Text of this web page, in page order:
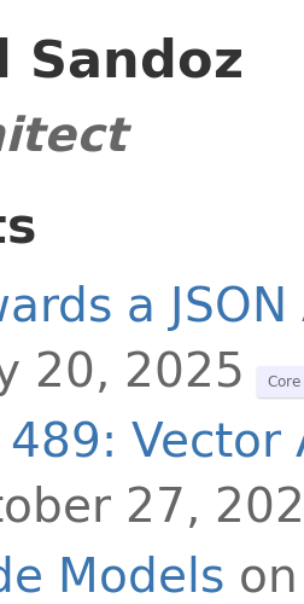
Sandoz
a
20, 2025
489:
27,
Models